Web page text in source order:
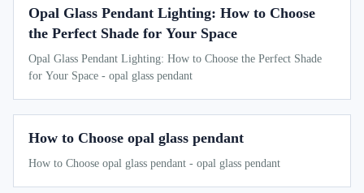
Opal Glass Pendant Lighting: How to Choose
the Perfect Shade for Your Space
Opal Glass Pendant Lighting: How to Choose the Perfect Shade
for Your Space - opal glass pendant
How to Choose opal glass pendant
How to Choose opal glass pendant - opal glass pendant